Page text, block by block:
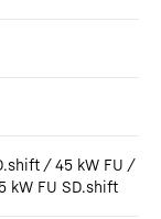
/ 45 kW FU /
kW FU SD.shift